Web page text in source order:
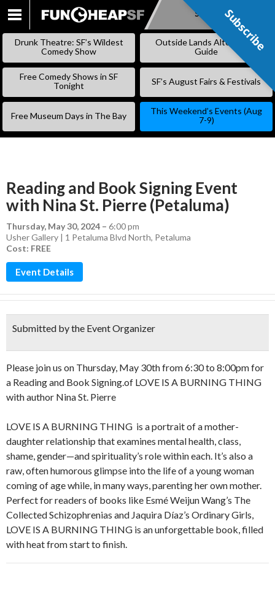
SKIP
Subscribe
Drunk Theatre: SF’s Wildest
Comedy Show
Outside Lands Alternative
Guide
Free Comedy Shows in SF
Tonight
SF’s August Fairs & Festivals
Free Museum Days in The Bay
This Weekend’s Events (Aug
7-9)
Reading and Book Signing Event
with Nina St. Pierre (Petaluma)
Thursday, May 30, 2024 – 6:00 pm
Usher Gallery | 1 Petaluma Blvd North, Petaluma
Cost: FREE
Event Details
Submitted by the Event Organizer
Please join us on Thursday, May 30th from 6:30 to 8:00pm for
a Reading and Book Signing.of LOVE IS A BURNING THING
with author Nina St. Pierre
LOVE IS A BURNING THING is a portrait of a mother-
daughter relationship that examines mental health, class,
shame, gender—and spirituality’s role within each. It’s also a
raw, often humorous glimpse into the life of a young woman
coming of age while, in many ways, parenting her own mother.
Perfect for readers of books like Esmé Weijun Wang’s The
Collected Schizophrenias and Jaquira Díaz’s Ordinary Girls,
LOVE IS A BURNING THING is an unforgettable book, filled
with heat from start to finish.
Subscribe